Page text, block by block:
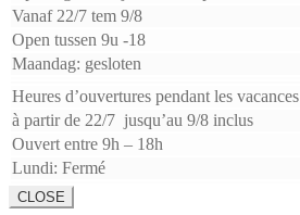
Vanaf 22/7 tem 9/8
Open tussen 9u -18
Maandag: gesloten
Heures d’ouvertures pendant les vacances
à partir de 22/7 jusqu’au 9/8 inclus
Ouvert entre 9h – 18h
Lundi: Fermé
CLOSE